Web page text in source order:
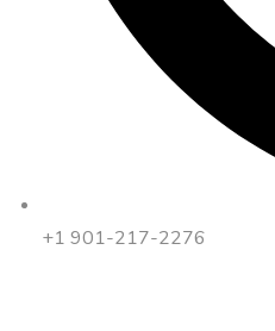
+1 901-217-2276